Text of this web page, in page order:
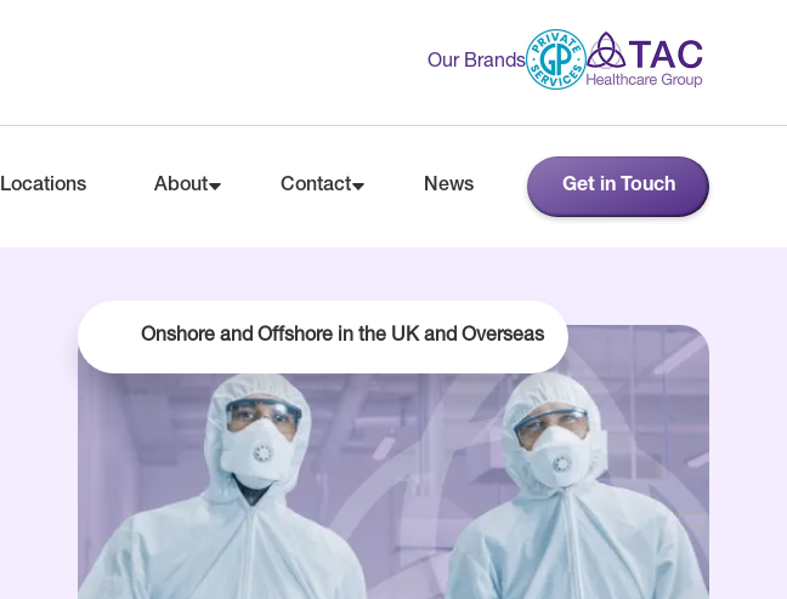
Our Brands
Locations About Contact News Get in Touch
Onshore and Offshore in the UK and Overseas